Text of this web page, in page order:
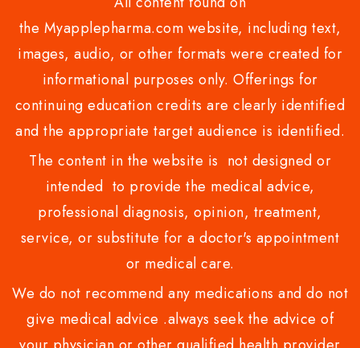
the Myapplepharma.com website, including text,
images, audio, or other formats were created for
informational purposes only. Offerings for
continuing education credits are clearly identified
and the appropriate target audience is identified.
The content in the website is not designed or
intended to provide the medical advice,
professional diagnosis, opinion, treatment,
service, or substitute for a doctor's appointment
or medical care.
We do not recommend any medications and do not
give medical advice .always seek the advice of